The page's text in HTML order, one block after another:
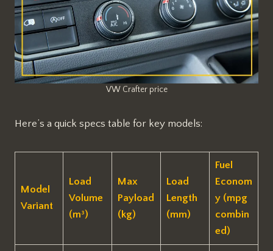
VW Crafter price
Here’s a quick specs table for key models:
Model
Variant
Load
Volume
(m³)
Max
Payload
(kg)
Load
Length
(mm)
Fuel
Econom
y (mpg
combin
ed)